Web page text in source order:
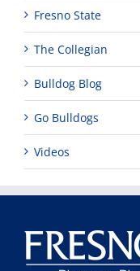
Fresno State
The Collegian
Bulldog Blog
Go Bulldogs
Videos